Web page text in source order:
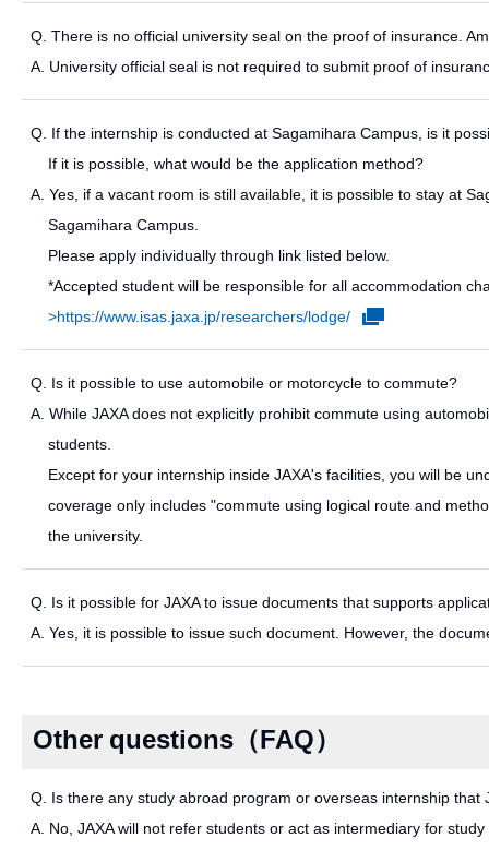
Q. There is no official university seal on the proof of insurance.
A. University official seal is not required to submit proof of
Q. If the internship is conducted at Sagamihara Campus, is it
If it is possible, what would be the application method?
A. Yes, if a vacant room is still available, it is possible to stay at
Sagamihara Campus.
Please apply individually through link listed below.
*Accepted student will be responsible for all accommodation
>https://www.isas.jaxa.jp/researchers/lodge/
Q. Is it possible to use automobile or motorcycle to commute?
A. While JAXA does not explicitly prohibit commute using
students.
Except for your internship inside JAXA's facilities, you will be
coverage only includes "commute using logical route and
the university.
Q. Is it possible for JAXA to issue documents that supports
A. Yes, it is possible to issue such document. However, the
Other questions（FAQ）
Q. Is there any study abroad program or overseas internship that
A. No, JAXA will not refer students or act as intermediary for